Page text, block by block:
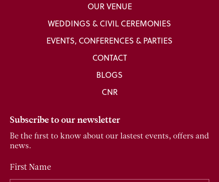
OUR VENUE
WEDDINGS & CIVIL CEREMONIES
EVENTS, CONFERENCES & PARTIES
CONTACT
BLOGS
CNR
Subscribe to our newsletter
Be the first to know about our lastest events, offers and
news.
First Name